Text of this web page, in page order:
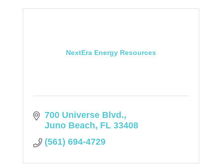
NextEra Energy Resources
700 Universe Blvd.
Juno Beach FL 33408
(561) 694-4729